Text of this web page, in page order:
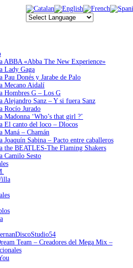
ABBA «Abba The New Experience»
Lady Gaga
Pau Donés y Jarabe de Palo
Mecano Aidalí
Hombres G – Los G
Alejandro Sanz – Y si fuera Sanz
Rocío Jurado
Madonna ‘Who’s that girl ?’
El canto del loco – Dlocos
Maná – Chamán
Joaquín Sabina – Pacto entre caballeros
the BEATLES-The Flaming Shakers
Camilo Sesto
Team – Creadores del Mega Mix –